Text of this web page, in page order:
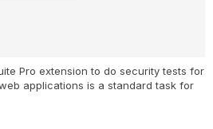
Pro extension to do security tests for
applications is a standard task for